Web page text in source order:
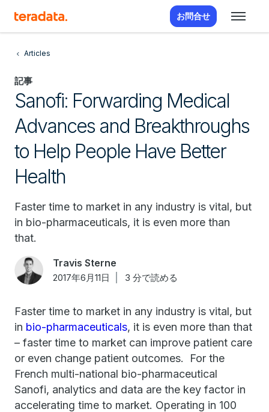
お問合せ
Articles
記事
Sanofi: Forwarding Medical
Advances and Breakthroughs
to Help People Have Better
Health
Faster time to market in any industry is vital, but
in bio-pharmaceuticals, it is even more than
that.
Travis Sterne
2017年6月11日 3 分で読める
Faster time to market in any industry is vital, but
in bio-pharmaceuticals, it is even more than that
– faster time to market can improve patient care
or even change patient outcomes. For the
French multi-national bio-pharmaceutical
Sanofi, analytics and data are the key factor in
accelerating time to market. Operating in 100